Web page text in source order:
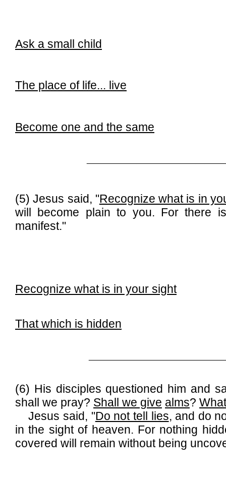
Ask a small child
The place of life... live
Become one and the same
(5) Jesus said, "Recognize what is in
will become plain to you. For there
manifest."
Recognize what is in your sight
That which is hidden
(6) His disciples questioned him and
shall we pray? Shall we give alms? What
Jesus said, "Do not tell lies, and do
in the sight of heaven. For nothing
covered will remain without being